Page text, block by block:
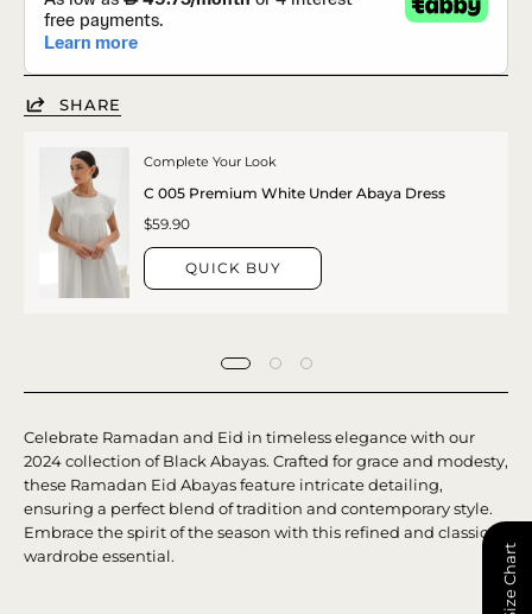
SHARE
Complete Your Look
C 005 Premium White Under Abaya Dress
$59.90
QUICK BUY
Celebrate Ramadan and Eid in timeless elegance with our
2024 collection of Black Abayas. Crafted for grace and modesty,
these Ramadan Eid Abayas feature intricate detailing,
ensuring a perfect blend of tradition and contemporary style.
Embrace the spirit of the season with this refined and classic
wardrobe essential.
📏 Size Chart